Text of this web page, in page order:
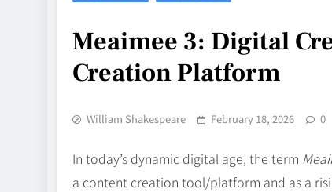
Meaimee 3: Digital
Creation Platform
William Shakespeare February 18, 2026 0
In today’s dynamic digital age, the term
a content creation tool/platform and as a